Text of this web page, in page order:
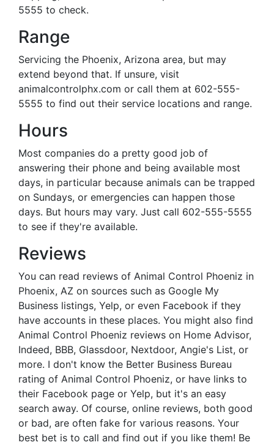
5555 to check.
Range
Servicing the Phoenix, Arizona area, but may
extend beyond that. If unsure, visit
animalcontrolphx.com or call them at 602-555-
5555 to find out their service locations and range.
Hours
Most companies do a pretty good job of
answering their phone and being available most
days, in particular because animals can be trapped
on Sundays, or emergencies can happen those
days. But hours may vary. Just call 602-555-5555
to see if they're available.
Reviews
You can read reviews of Animal Control Phoeniz in
Phoenix, AZ on sources such as Google My
Business listings, Yelp, or even Facebook if they
have accounts in these places. You might also find
Animal Control Phoeniz reviews on Home Advisor,
Indeed, BBB, Glassdoor, Nextdoor, Angie's List, or
more. I don't know the Better Business Bureau
rating of Animal Control Phoeniz, or have links to
their Facebook page or Yelp, but it's an easy
search away. Of course, online reviews, both good
or bad, are often fake for various reasons. Your
best bet is to call and find out if you like them! Be